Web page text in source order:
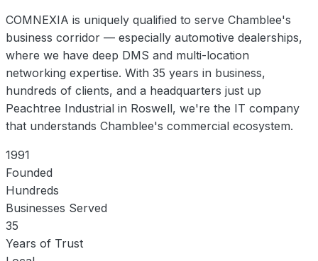
COMNEXIA is uniquely qualified to serve Chamblee's
business corridor — especially automotive dealerships,
where we have deep DMS and multi-location
networking expertise. With 35 years in business,
hundreds of clients, and a headquarters just up
Peachtree Industrial in Roswell, we're the IT company
that understands Chamblee's commercial ecosystem.
1991
Founded
Hundreds
Businesses Served
35
Years of Trust